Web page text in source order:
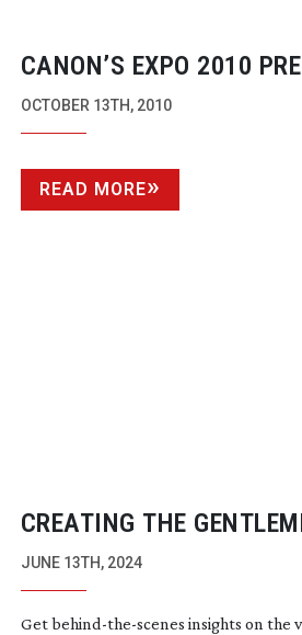
CANON’S EXPO 2010
IMAGING’S FUTURE
OCTOBER 13TH, 2010
READ MORE
CREATING THE
JUNE 13TH, 2024
Getbehind-the-scenes insights on the